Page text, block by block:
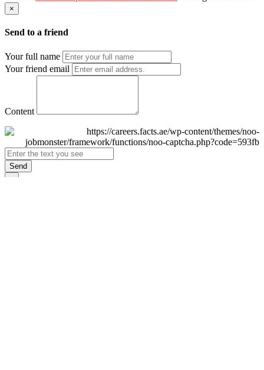
×
Send to a friend
Your full name
Your friend email
Content
Send
×